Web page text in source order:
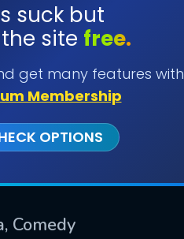
suck but
site free.
get many features with
Membership
OPTIONS
Comedy
SUBMIT